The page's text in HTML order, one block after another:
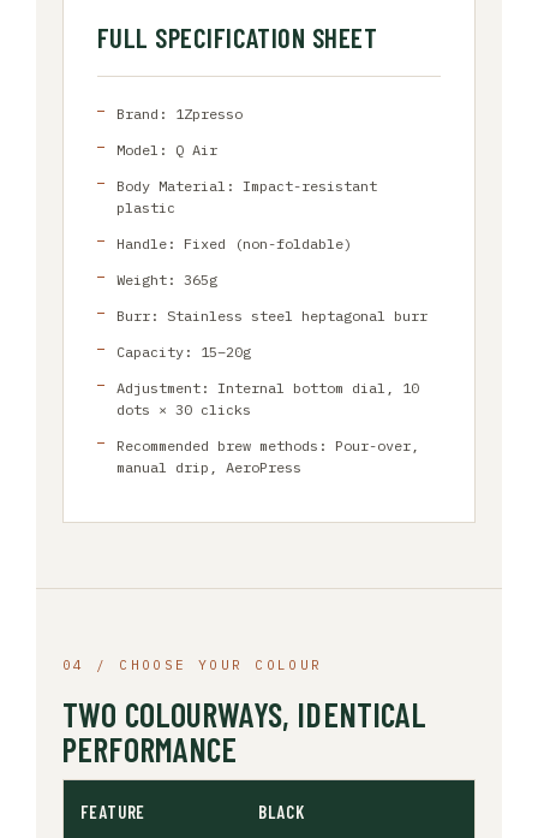
FULL SPECIFICATION SHEET
Brand: 1Zpresso
Model: Q Air
Body Material: Impact-resistant
plastic
Handle: Fixed (non-foldable)
Weight: 365g
Burr: Stainless steel heptagonal burr
Capacity: 15–20g
Adjustment: Internal bottom dial, 10
dots × 30 clicks
Recommended brew methods: Pour-over,
manual drip, AeroPress
04 / CHOOSE YOUR COLOUR
TWO COLOURWAYS, IDENTICAL
PERFORMANCE
FEATURE BLACK